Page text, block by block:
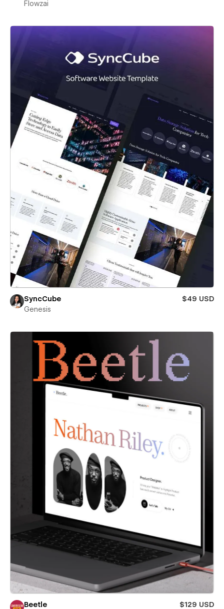
Flowzai
SyncCube
$49 USD
Genesis
Beetle
$129 USD